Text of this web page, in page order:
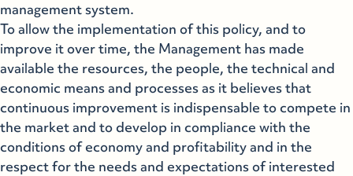
management system.
To allow the implementation of this policy, and to
improve it over time, the Management has made
available the resources, the people, the technical and
economic means and processes as it believes that
continuous improvement is indispensable to compete in
the market and to develop in compliance with the
conditions of economy and profitability and in the
respect for the needs and expectations of interested